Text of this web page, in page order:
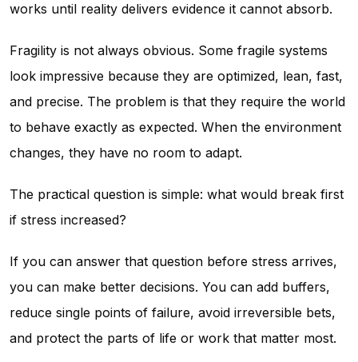
works until reality delivers evidence it cannot absorb.
Fragility is not always obvious. Some fragile systems
look impressive because they are optimized, lean, fast,
and precise. The problem is that they require the world
to behave exactly as expected. When the environment
changes, they have no room to adapt.
The practical question is simple: what would break first
if stress increased?
If you can answer that question before stress arrives,
you can make better decisions. You can add buffers,
reduce single points of failure, avoid irreversible bets,
and protect the parts of life or work that matter most.